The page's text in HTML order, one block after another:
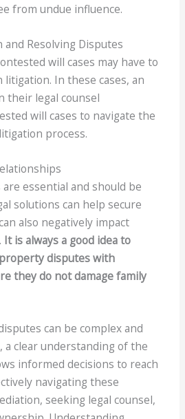
from undue influence.
Resolving Disputes
will cases may have to
In these cases, an
their legal counsel
will cases to navigate the
process.
essential and should be
solutions can help secure
also negatively impact
It is always a good idea to
disputes with
they do not damage family
can be complex and
a clear understanding of the
informed decisions to reach
navigating these
seeking legal counsel,